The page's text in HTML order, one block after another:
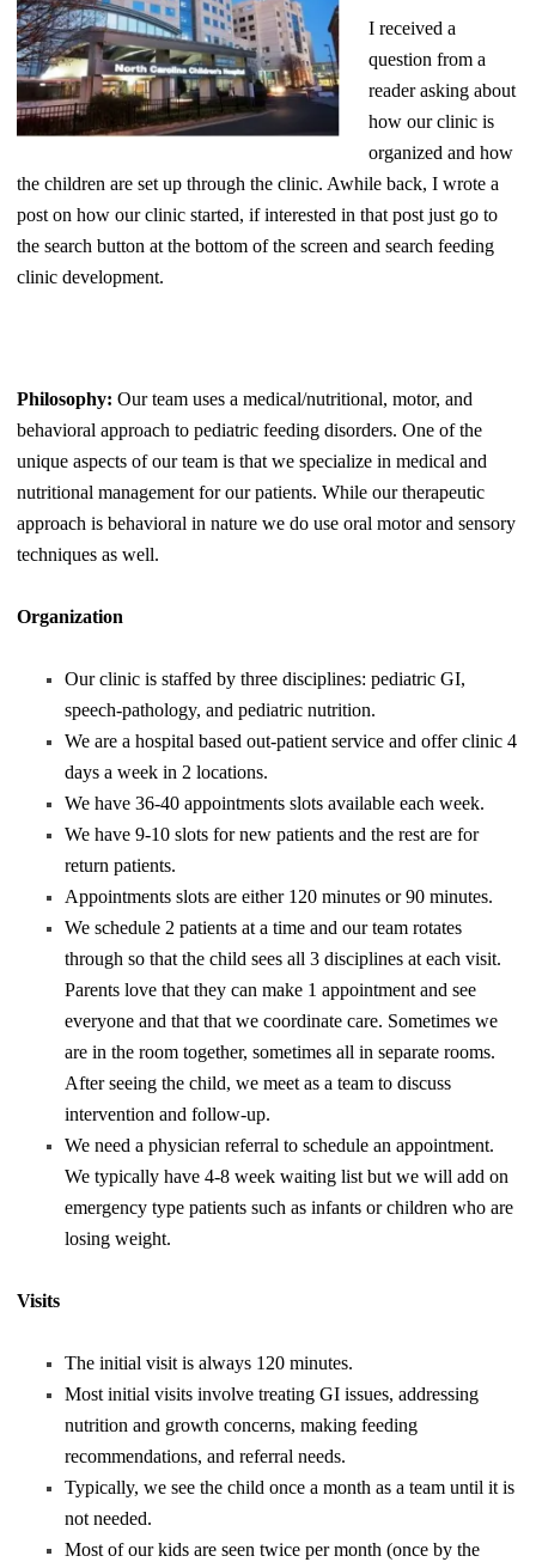
I received a
question from a
reader asking about
how our clinic is
organized and how
the children are set up through the clinic. Awhile back, I wrote a
post on how our clinic started, if interested in that post just go to
the search button at the bottom of the screen and search feeding
clinic development.
Philosophy: Our team uses a medical/nutritional, motor, and
behavioral approach to pediatric feeding disorders. One of the
unique aspects of our team is that we specialize in medical and
nutritional management for our patients. While our therapeutic
approach is behavioral in nature we do use oral motor and sensory
techniques as well.
Organization
Our clinic is staffed by three disciplines: pediatric GI,
speech-pathology, and pediatric nutrition.
We are a hospital based out-patient service and offer clinic 4
days a week in 2 locations.
We have 36-40 appointments slots available each week.
We have 9-10 slots for new patients and the rest are for
return patients.
Appointments slots are either 120 minutes or 90 minutes.
We schedule 2 patients at a time and our team rotates
through so that the child sees all 3 disciplines at each visit.
Parents love that they can make 1 appointment and see
everyone and that that we coordinate care. Sometimes we
are in the room together, sometimes all in separate rooms.
After seeing the child, we meet as a team to discuss
intervention and follow-up.
We need a physician referral to schedule an appointment.
We typically have 4-8 week waiting list but we will add on
emergency type patients such as infants or children who are
losing weight.
Visits
The initial visit is always 120 minutes.
Most initial visits involve treating GI issues, addressing
nutrition and growth concerns, making feeding
recommendations, and referral needs.
Typically, we see the child once a month as a team until it is
not needed.
Most of our kids are seen twice per month (once by the